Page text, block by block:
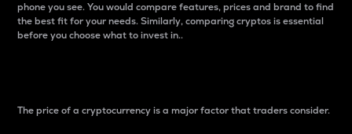
phone you see. You would compare features, prices and brand to find
the best fit for your needs. Similarly, comparing cryptos is essential
before you choose what to invest in..
The price of a cryptocurrency is a major factor that traders consider.